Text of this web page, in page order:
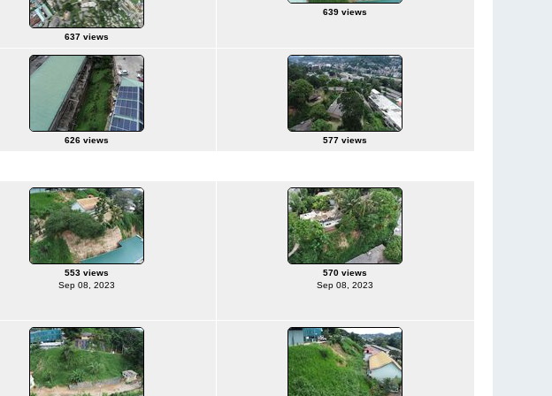
637 views
639 views
626 views 577 views
553 views
Sep 08, 2023
570 views
Sep 08, 2023